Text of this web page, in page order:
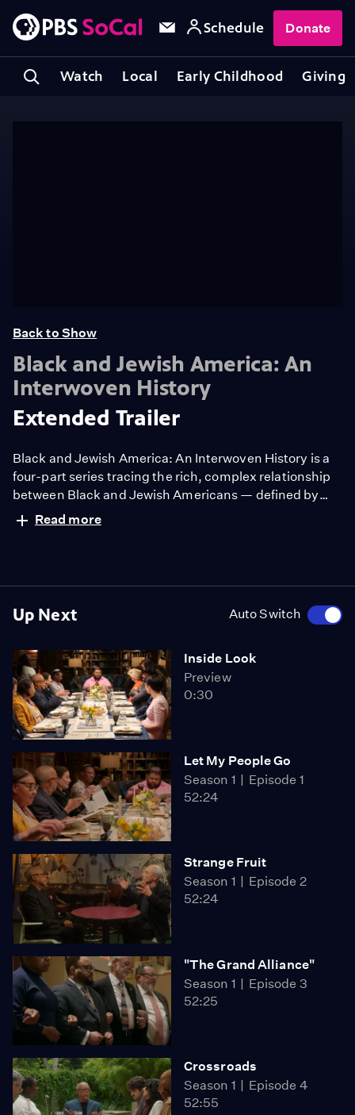
Watch Local Early Childhood Giving
Schedule Donate
Up Next Auto Switch
Inside Look
Preview
0:30
Let My People Go
Season 1
Episode 1
52:24
Strange Fruit
Season 1
Episode 2
52:24
"The Grand Alliance"
Season 1
Episode 3
52:25
Crossroads
Season 1
Episode 4
52:55
Back to Show
Black and Jewish America: An
Interwoven History
Extended Trailer
Black and Jewish America: An Interwoven History is a
four-part series tracing the rich, complex relationship
between Black and Jewish Americans — defined by
solidarity and strained by division. Drawn together by
racism and antisemitism, they forged civic and cultural
that alliance.
Read more